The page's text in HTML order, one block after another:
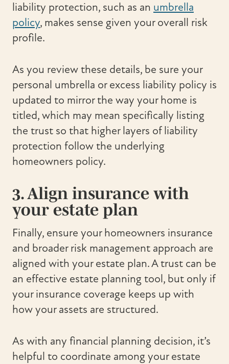
liability protection, such as an umbrella
policy, makes sense given your overall risk
profile.
As you review these details, be sure your
personal umbrella or excess liability policy is
updated to mirror the way your home is
titled, which may mean specifically listing
the trust so that higher layers of liability
protection follow the underlying
homeowners policy.
3. Align insurance with
your estate plan
Finally, ensure your homeowners insurance
and broader risk management approach are
aligned with your estate plan. A trust can be
an effective estate planning tool, but only if
your insurance coverage keeps up with
how your assets are structured.
As with any financial planning decision, it’s
helpful to coordinate among your estate